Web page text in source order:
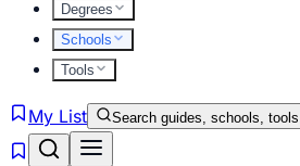
Degrees
Schools
Tools
My List Search guides, schools,